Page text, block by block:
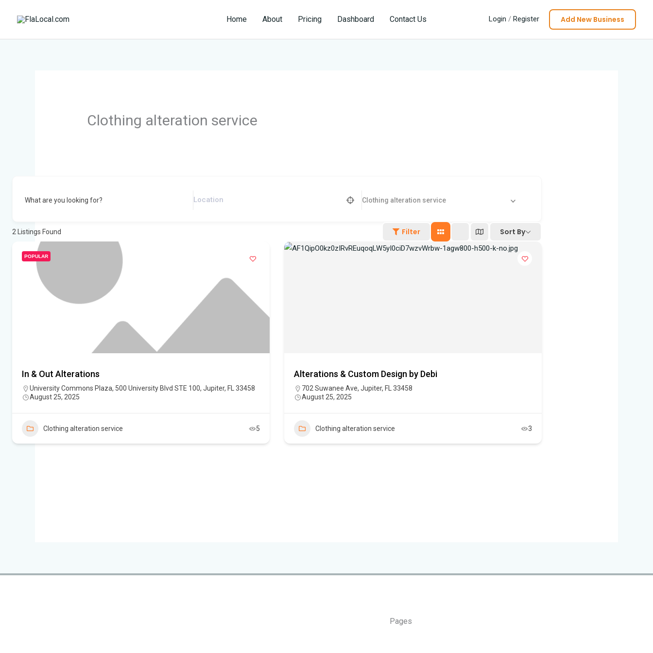
Home About Pricing Dashboard Contact Us Login / Register Add New Business
Clothing alteration service
What are you looking for? Clothing alteration service
2 Listings Found Filter Sort By
POPULAR
In & Out Alterations
University Commons Plaza, 500 University Blvd STE 100, Jupiter, FL 33458
August 25, 2025
Clothing alteration service 5
Alterations & Custom Design by Debi
702 Suwanee Ave, Jupiter, FL 33458
August 25, 2025
Clothing alteration service 3
Pages